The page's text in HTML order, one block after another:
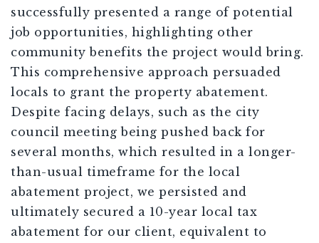
successfully presented a range of potential
job opportunities, highlighting other
community benefits the project would bring.
This comprehensive approach persuaded
locals to grant the property abatement.
Despite facing delays, such as the city
council meeting being pushed back for
several months, which resulted in a longer-
than-usual timeframe for the local
abatement project, we persisted and
ultimately secured a 10-year local tax
abatement for our client, equivalent to